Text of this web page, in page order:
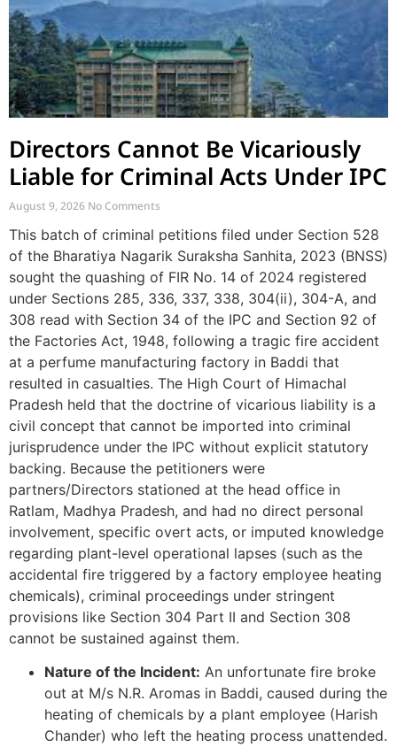
Directors Cannot Be Vicariously
Liable for Criminal Acts Under IPC
August 9, 2026 No Comments
This batch of criminal petitions filed under Section 528
of the Bharatiya Nagarik Suraksha Sanhita, 2023 (BNSS)
sought the quashing of FIR No. 14 of 2024 registered
under Sections 285, 336, 337, 338, 304(ii), 304-A, and
308 read with Section 34 of the IPC and Section 92 of
the Factories Act, 1948, following a tragic fire accident
at a perfume manufacturing factory in Baddi that
resulted in casualties. The High Court of Himachal
Pradesh held that the doctrine of vicarious liability is a
civil concept that cannot be imported into criminal
jurisprudence under the IPC without explicit statutory
backing. Because the petitioners were
partners/Directors stationed at the head office in
Ratlam, Madhya Pradesh, and had no direct personal
involvement, specific overt acts, or imputed knowledge
regarding plant-level operational lapses (such as the
accidental fire triggered by a factory employee heating
chemicals), criminal proceedings under stringent
provisions like Section 304 Part II and Section 308
cannot be sustained against them.
Nature of the Incident: An unfortunate fire broke
out at M/s N.R. Aromas in Baddi, caused during the
heating of chemicals by a plant employee (Harish
Chander) who left the heating process unattended.